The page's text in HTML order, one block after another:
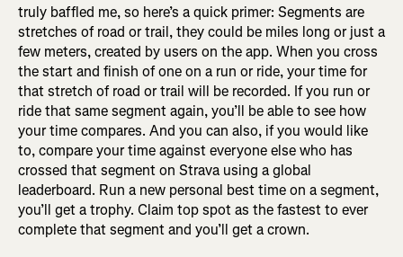
truly baffled me, so here’s a quick primer: Segments are
stretches of road or trail, they could be miles long or just a
few meters, created by users on the app. When you cross
the start and finish of one on a run or ride, your time for
that stretch of road or trail will be recorded. If you run or
ride that same segment again, you’ll be able to see how
your time compares. And you can also, if you would like
to, compare your time against everyone else who has
crossed that segment on Strava using a global
leaderboard. Run a new personal best time on a segment,
you’ll get a trophy. Claim top spot as the fastest to ever
complete that segment and you’ll get a crown.